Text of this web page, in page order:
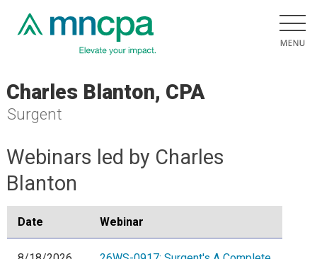
Charles Blanton, CPA
Surgent
Webinars led by Charles
Blanton
Date Webinar